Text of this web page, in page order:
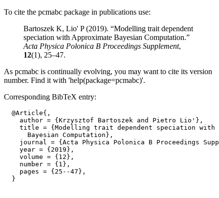
To cite the pcmabc package in publications use:
Bartoszek K, Lio' P (2019). “Modelling trait dependent
speciation with Approximate Bayesian Computation.”
Acta Physica Polonica B Proceedings Supplement,
12(1), 25–47.
As pcmabc is continually evolving, you may want to cite its version
number. Find it with 'help(package=pcmabc)'.
Corresponding BibTeX entry:
  @Article{,
    author = {Krzysztof Bartoszek and Pietro Lio'},
title = {Modelling trait dependent speciation with
      Bayesian Computation},
journal = {Acta Physica Polonica B Proceedings
    year = {2019},
    volume = {12},
    number = {1},
    pages = {25--47},